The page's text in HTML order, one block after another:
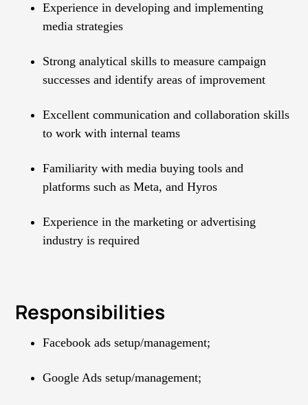
Experience in developing and implementing
media strategies
Strong analytical skills to measure campaign
successes and identify areas of improvement
Excellent communication and collaboration skills
to work with internal teams
Familiarity with media buying tools and
platforms such as Meta, and Hyros
Experience in the marketing or advertising
industry is required
Responsibilities
Facebook ads setup/management;
Google Ads setup/management;